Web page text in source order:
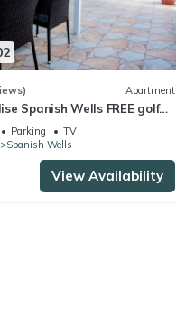
Apartment
Spanish Wells FREE golf
board Oct 2019
Parking
TV
Spanish Wells
View Availability